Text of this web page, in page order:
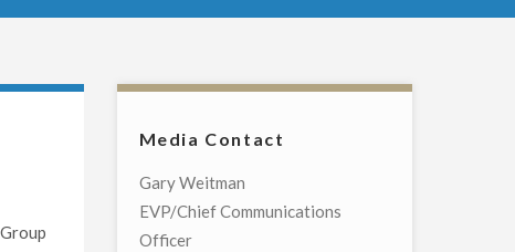
Media Contact
Gary Weitman
EVP/Chief Communications
Officer